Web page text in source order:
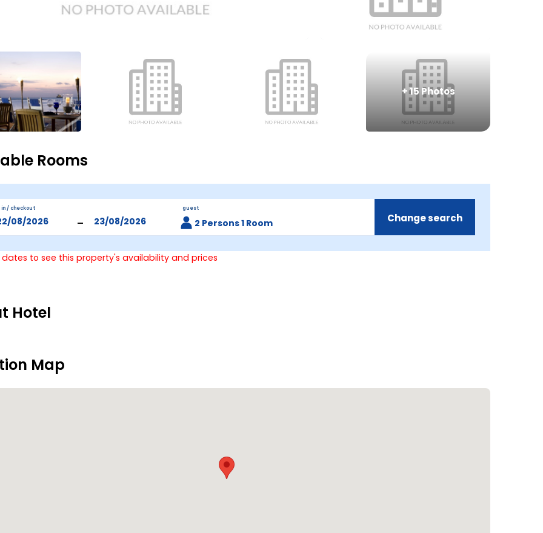
+15 Photos
Rooms
in / checkout
-
guest
2 Persons 1 Room Change search
dates to see this property's availability and prices
Hotel
Map